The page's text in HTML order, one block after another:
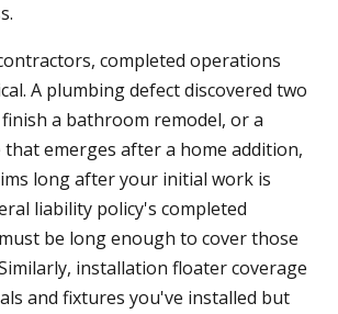
completed operations
A plumbing defect discovered two
a bathroom remodel, or a
emerges after a home addition,
long after your initial work is
liability policy's completed
be long enough to cover those
installation floater coverage
and fixtures you've installed but